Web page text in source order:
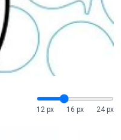
12 px
16 px 24 px